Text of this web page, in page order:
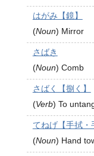
はがみ【鏡】
(Noun) Mirror
さばき
(Noun) Comb
さばく【捌く】
(Verb) To
てねげ【手拭・
(Noun) Hand